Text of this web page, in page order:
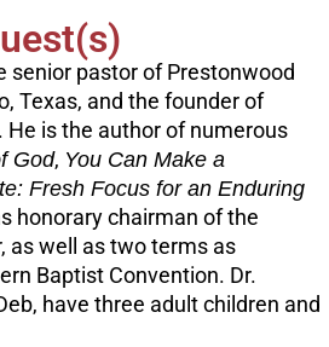
senior pastor of Prestonwood
Texas, and the founder of
is the author of numerous
God, You Can Make a
Fresh Focus for an Enduring
honorary chairman of the
as well as two terms as
Baptist Convention. Dr.
have three adult children and